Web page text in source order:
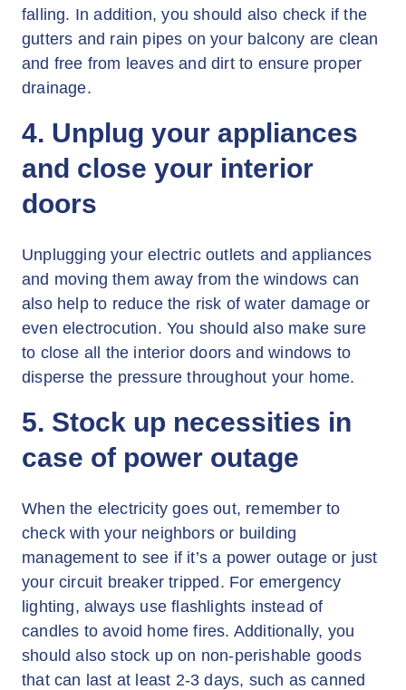
falling. In addition, you should also check if the
gutters and rain pipes on your balcony are clean
and free from leaves and dirt to ensure proper
drainage.
4. Unplug your appliances
and close your interior
doors
Unplugging your electric outlets and appliances
and moving them away from the windows can
also help to reduce the risk of water damage or
even electrocution. You should also make sure
to close all the interior doors and windows to
disperse the pressure throughout your home.
5. Stock up necessities in
case of power outage
When the electricity goes out, remember to
check with your neighbors or building
management to see if it’s a power outage or just
your circuit breaker tripped. For emergency
lighting, always use flashlights instead of
candles to avoid home fires. Additionally, you
should also stock up on non-perishable goods
that can last at least 2-3 days, such as canned